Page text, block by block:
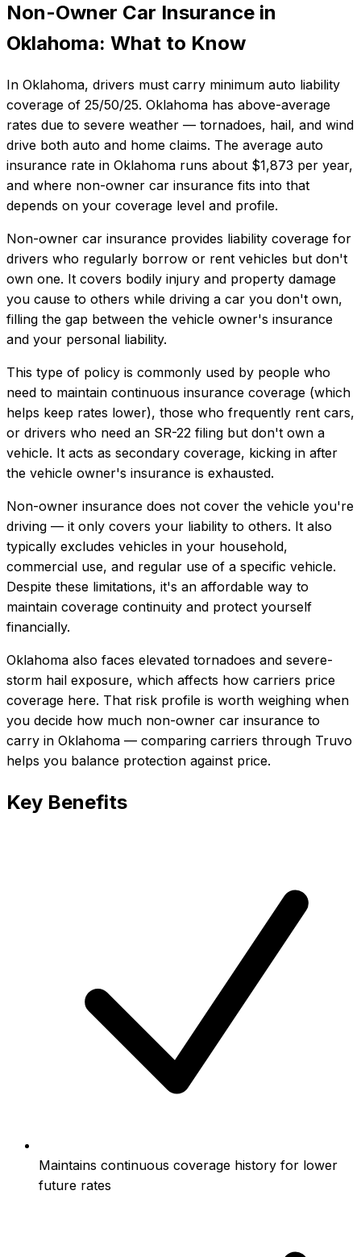
Non-Owner Car Insurance in
Oklahoma: What to Know
In Oklahoma, drivers must carry minimum auto liability
coverage of 25/50/25. Oklahoma has above-average
rates due to severe weather — tornadoes, hail, and wind
drive both auto and home claims. The average auto
insurance rate in Oklahoma runs about $1,873 per year,
and where non-owner car insurance fits into that
depends on your coverage level and profile.
Non-owner car insurance provides liability coverage for
drivers who regularly borrow or rent vehicles but don't
own one. It covers bodily injury and property damage
you cause to others while driving a car you don't own,
filling the gap between the vehicle owner's insurance
and your personal liability.
This type of policy is commonly used by people who
need to maintain continuous insurance coverage (which
helps keep rates lower), those who frequently rent cars,
or drivers who need an SR-22 filing but don't own a
vehicle. It acts as secondary coverage, kicking in after
the vehicle owner's insurance is exhausted.
Non-owner insurance does not cover the vehicle you're
driving — it only covers your liability to others. It also
typically excludes vehicles in your household,
commercial use, and regular use of a specific vehicle.
Despite these limitations, it's an affordable way to
maintain coverage continuity and protect yourself
financially.
Oklahoma also faces elevated tornadoes and severe-
storm hail exposure, which affects how carriers price
coverage here. That risk profile is worth weighing when
you decide how much non-owner car insurance to
carry in Oklahoma — comparing carriers through Truvo
helps you balance protection against price.
Key Benefits
Maintains continuous coverage history for lower
future rates